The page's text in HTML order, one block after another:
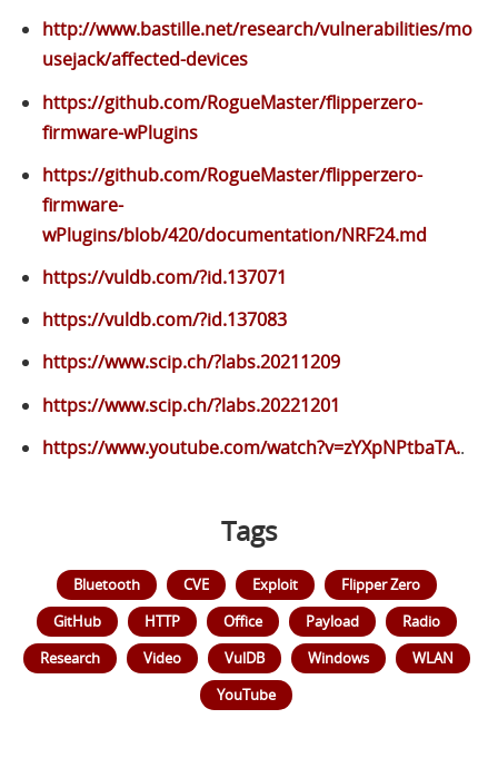
http://www.bastille.net/research/vulnerabilities/mo
usejack/affected-devices
https://github.com/RogueMaster/flipperzero-
firmware-wPlugins
https://github.com/RogueMaster/flipperzero-
firmware-
wPlugins/blob/420/documentation/NRF24.md
https://vuldb.com/?id.137071
https://vuldb.com/?id.137083
https://www.scip.ch/?labs.20211209
https://www.scip.ch/?labs.20221201
https://www.youtube.com/watch?v=zYXpNPtbaTA..
Tags
Bluetooth CVE Exploit
Flipper Zero
GitHub
HTTP Office Payload
Radio
Research
Video VulDB Windows
WLAN
YouTube